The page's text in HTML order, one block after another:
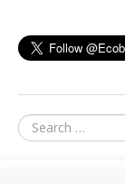
Search